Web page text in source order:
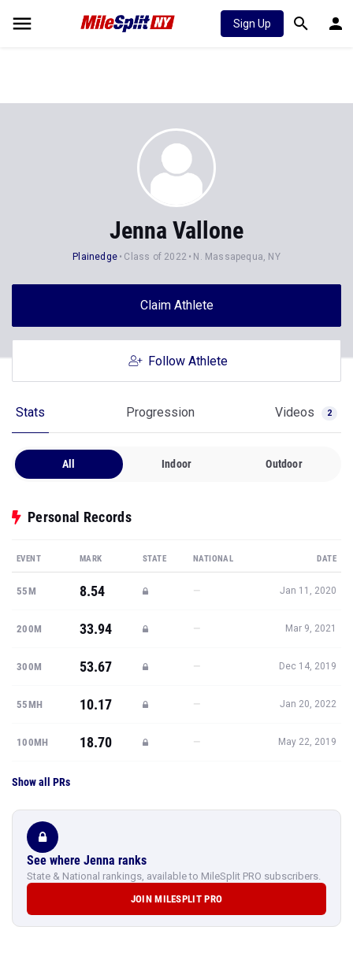
Sign Up
Jenna Vallone
Plainedge Class of 2022 N. Massapequa, NY
Claim Athlete
Follow Athlete
Stats Progression Videos 2
All Indoor Outdoor
Personal Records
EVENT MARK STATE NATIONAL DATE
55M 8.54 — Jan 11, 2020
200M 33.94 — Mar 9, 2021
300M 53.67 — Dec 14, 2019
55MH 10.17 — Jan 20, 2022
100MH 18.70 — May 22, 2019
Show all PRs
See where Jenna ranks
State & National rankings, available to MileSplit PRO subscribers.
JOIN MILESPLIT PRO